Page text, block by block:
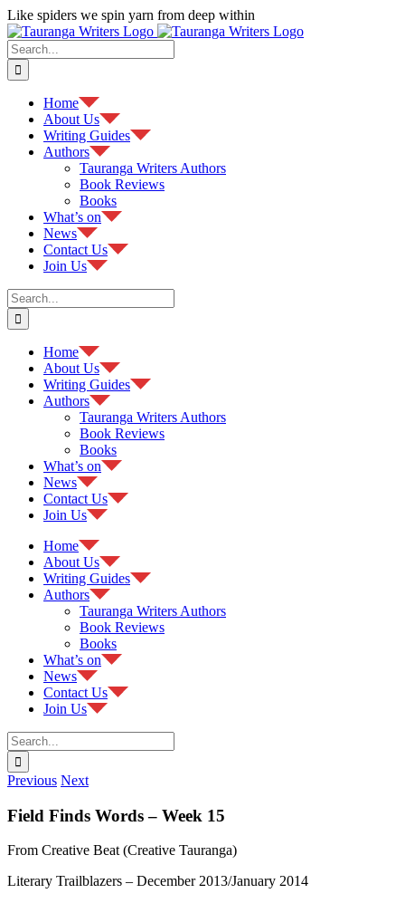
Skip
to
content
Like spiders we spin yarn from deep within
Facebook
Search
for:
Home
About Us
Writing Guides
Authors
Tauranga Writers Authors
Book Reviews
Books
What’s on
News
Contact Us
Join Us
Search
for:
Home
About Us
Writing Guides
Authors
Tauranga Writers Authors
Book Reviews
Books
What’s on
News
Contact Us
Join Us
Home
About Us
Writing Guides
Authors
Tauranga Writers Authors
Book Reviews
Books
What’s on
News
Contact Us
Join Us
Search
for:
Previous Next
Field Finds Words – Week 15
From Creative Beat (Creative Tauranga)
Literary Trailblazers – December 2013/January 2014